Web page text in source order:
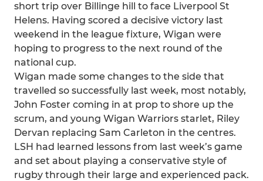
short trip over Billinge hill to face Liverpool St
Helens. Having scored a decisive victory last
weekend in the league fixture, Wigan were
hoping to progress to the next round of the
national cup.
Wigan made some changes to the side that
travelled so successfully last week, most notably,
John Foster coming in at prop to shore up the
scrum, and young Wigan Warriors starlet, Riley
Dervan replacing Sam Carleton in the centres.
LSH had learned lessons from last week’s game
and set about playing a conservative style of
rugby through their large and experienced pack.